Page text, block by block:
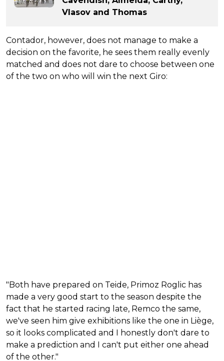
Vlasov and Thomas
Contador, however, does not manage to make a
decision on the favorite, he sees them really evenly
matched and does not dare to choose between one
of the two on who will win the next Giro:
"Both have prepared on Teide, Primoz Roglic has
made a very good start to the season despite the
fact that he started racing late, Remco the same,
we've seen him give exhibitions like the one in Liège,
so it looks complicated and I honestly don't dare to
make a prediction and I can't put either one ahead
of the other."